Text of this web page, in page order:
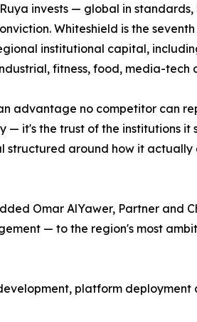
invests — global in
Whiteshield is the
institutional capital,
fitness, food, media-tech
advantage no competitor can
it's the trust of the institutions
around how it actually
Omar AlYawer, Partner and
— to the region's most
platform